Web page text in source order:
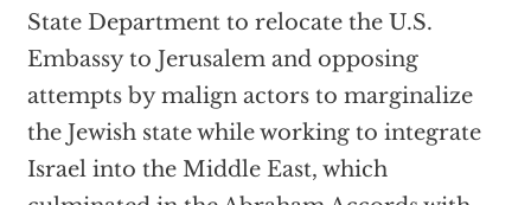
State Department to relocate the U.S.
Embassy to Jerusalem and opposing
attempts by malign actors to marginalize
the Jewish state while working to integrate
Israel into the Middle East, which